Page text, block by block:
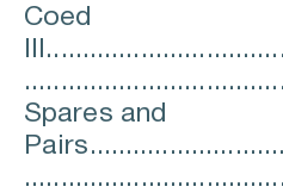
Coed
Spares and